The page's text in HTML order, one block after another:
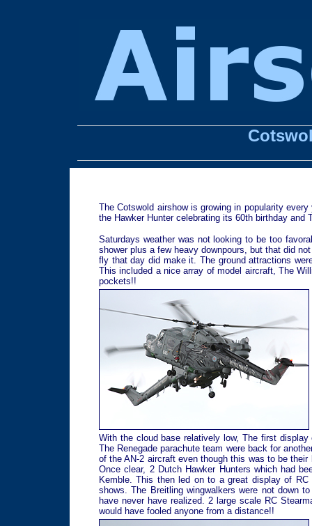
The Cotswold airshow is growing in popularity
the Hawker Hunter celebrating its 60th birthday
Saturdays weather was not looking to be too
shower plus a few heavy downpours, but that did
fly that day did make it. The ground attractions
This included a nice array of model aircraft, The
pockets!!
With the cloud base relatively low, The first
The Renegade parachute team were back for
of the AN-2 aircraft even though this was to be
Once clear, 2 Dutch Hawker Hunters which had
Kemble. This then led on to a great display of
shows. The Breitling wingwalkers were not down
have never have realized. 2 large scale RC
would have fooled anyone from a distance!!